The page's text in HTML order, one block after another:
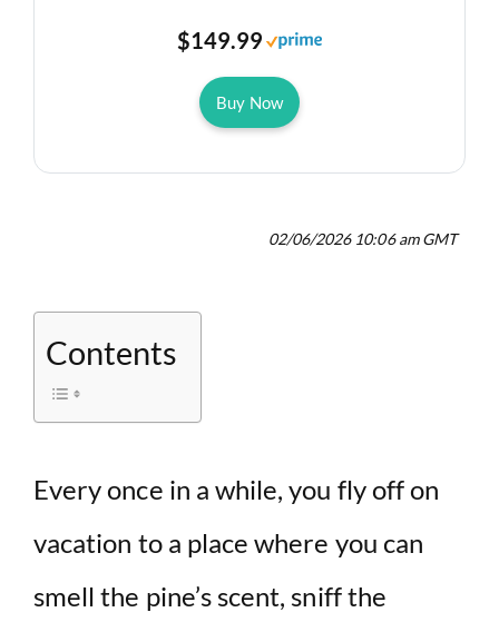
$149.99
Buy Now
02/06/2026 10:06 am GMT
Contents
Every once in a while, you fly off on
vacation to a place where you can
smell the pine’s scent, sniff the